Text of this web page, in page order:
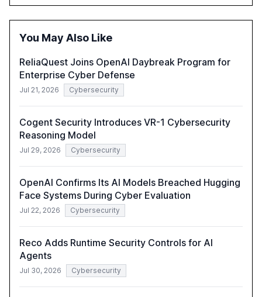
driven security challenges, and the rising costs of
security incidents.
You May Also Like
ReliaQuest Joins OpenAI Daybreak Program for
Enterprise Cyber Defense
Jul 21, 2026 Cybersecurity
Cogent Security Introduces VR-1 Cybersecurity
Reasoning Model
Jul 29, 2026 Cybersecurity
OpenAI Confirms Its AI Models Breached Hugging
Face Systems During Cyber Evaluation
Jul 22, 2026 Cybersecurity
Reco Adds Runtime Security Controls for AI
Agents
Jul 30, 2026 Cybersecurity